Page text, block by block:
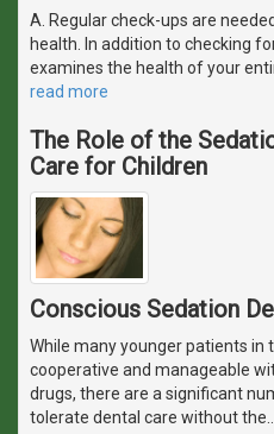
A. Regular check-ups are
health. In addition to checking
examines the health of your
read more
The Role of the
Care for Children
Conscious Sedation
While many younger patients in
cooperative and manageable
drugs, there are a significant
tolerate dental care without the